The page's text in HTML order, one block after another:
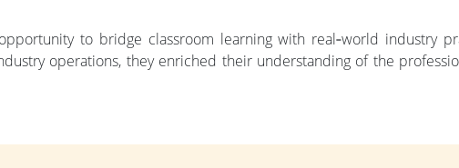
to bridge classroom learning with real‑world industry
operations, they enriched their understanding of the